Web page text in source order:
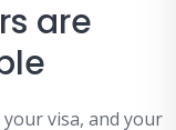
are
visa, and your